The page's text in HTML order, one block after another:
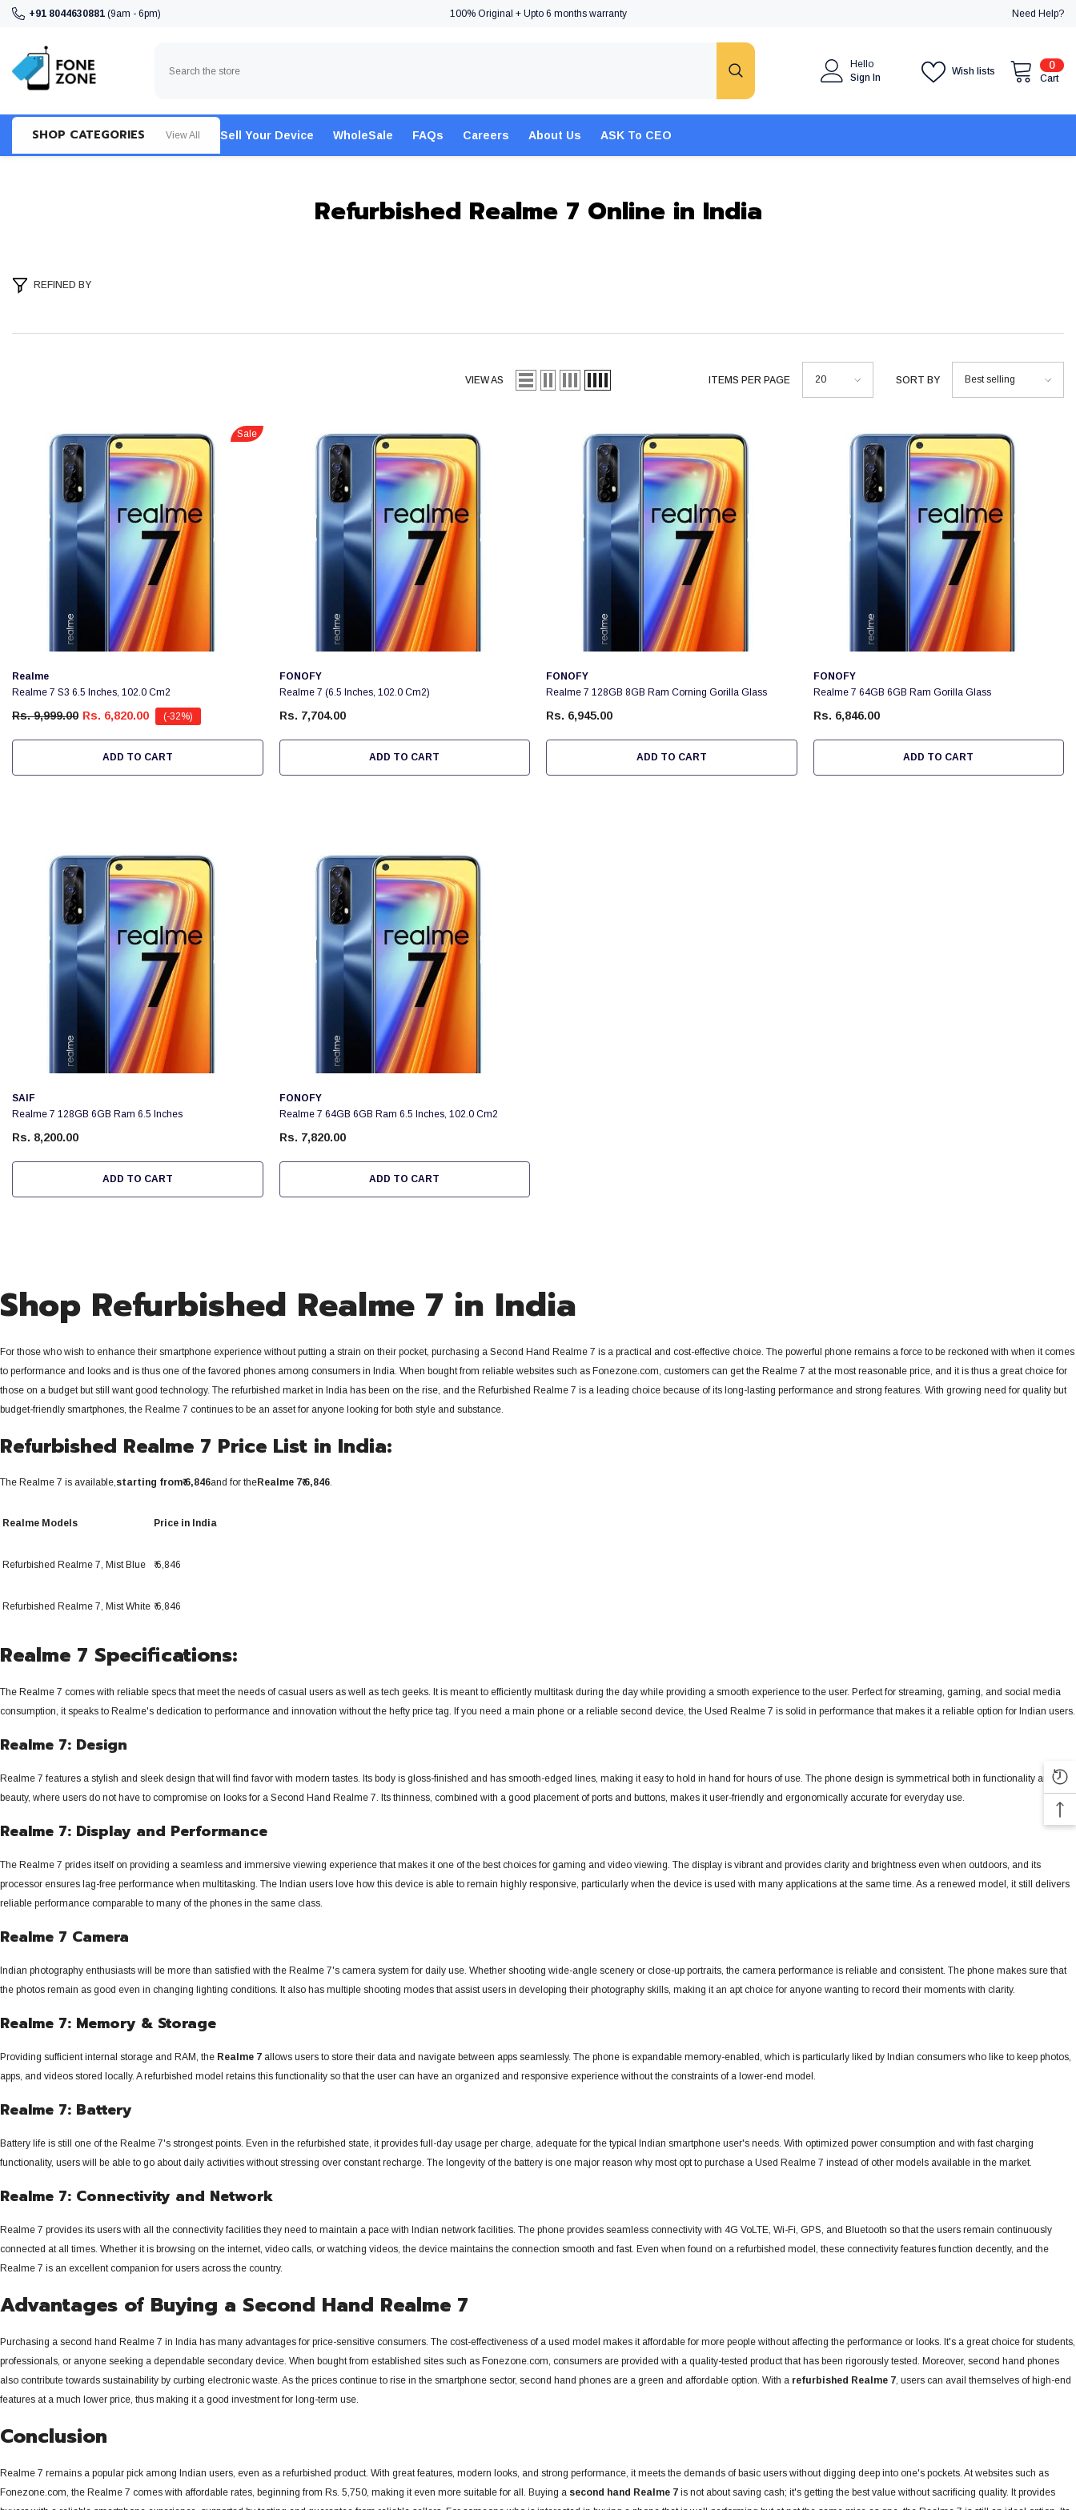
SKIP TO CONTENT
+91 8044630881 (9am - 6pm) 100% Original + Upto 6 months warranty Need Help?
00
Cart
Wish lists
Hello
Sign In
SHOP CATEGORIES View All Sell Your Device WholeSale FAQs Careers About Us ASK To CEO
Refurbished Realme 7 Online in India
REFINED BY
VIEW AS ITEMS PER PAGE 20 SORT BY Best selling
Sale
Vendor:
Realme
Realme 7 S3 6.5 Inches, 102.0 Cm2
Rs. 9,999.00 Rs. 6,820.00 (-32%)
ADD TO CART
Vendor:
FONOFY
Realme 7 (6.5 Inches, 102.0 Cm2)
Rs. 7,704.00
ADD TO CART
Vendor:
FONOFY
Realme 7 128GB 8GB Ram Corning Gorilla Glass
Rs. 6,945.00
ADD TO CART
Vendor:
FONOFY
Realme 7 64GB 6GB Ram Gorilla Glass
Rs. 6,846.00
ADD TO CART
Vendor:
SAIF
Realme 7 128GB 6GB Ram 6.5 Inches
Rs. 8,200.00
ADD TO CART
Vendor:
FONOFY
Realme 7 64GB 6GB Ram 6.5 Inches, 102.0 Cm2
Rs. 7,820.00
ADD TO CART
Shop Refurbished Realme 7 in India
For those who wish to enhance their smartphone experience without putting a strain on their pocket, purchasing a Second Hand Realme 7 is a practical and cost-effective choice. The powerful phone remains a force to be reckoned with when it comes
to performance and looks and is thus one of the favored phones among consumers in India. When bought from reliable websites such as Fonezone.com, customers can get the Realme 7 at the most reasonable price, and it is thus a great choice for
those on a budget but still want good technology. The refurbished market in India has been on the rise, and the Refurbished Realme 7 is a leading choice because of its long-lasting performance and strong features. With growing need for quality but
budget-friendly smartphones, the Realme 7 continues to be an asset for anyone looking for both style and substance.
Refurbished Realme 7 Price List in India:
The Realme 7 is available,starting from₹ 6,846and for theRealme 7₹ 6,846.
Realme Models Price in India
Refurbished Realme 7, Mist Blue ₹ 6,846
Refurbished Realme 7, Mist White ₹ 6,846
Realme 7 Specifications:
The Realme 7 comes with reliable specs that meet the needs of casual users as well as tech geeks. It is meant to efficiently multitask during the day while providing a smooth experience to the user. Perfect for streaming, gaming, and social media
consumption, it speaks to Realme's dedication to performance and innovation without the hefty price tag. If you need a main phone or a reliable second device, the Used Realme 7 is solid in performance that makes it a reliable option for Indian users.
Realme 7: Design
Realme 7 features a stylish and sleek design that will find favor with modern tastes. Its body is gloss-finished and has smooth-edged lines, making it easy to hold in hand for hours of use. The phone design is symmetrical both in functionality and
beauty, where users do not have to compromise on looks for a Second Hand Realme 7. Its thinness, combined with a good placement of ports and buttons, makes it user-friendly and ergonomically accurate for everyday use.
Realme 7: Display and Performance
The Realme 7 prides itself on providing a seamless and immersive viewing experience that makes it one of the best choices for gaming and video viewing. The display is vibrant and provides clarity and brightness even when outdoors, and its
processor ensures lag-free performance when multitasking. The Indian users love how this device is able to remain highly responsive, particularly when the device is used with many applications at the same time. As a renewed model, it still delivers
reliable performance comparable to many of the phones in the same class.
Realme 7 Camera
Indian photography enthusiasts will be more than satisfied with the Realme 7's camera system for daily use. Whether shooting wide-angle scenery or close-up portraits, the camera performance is reliable and consistent. The phone makes sure that
the photos remain as good even in changing lighting conditions. It also has multiple shooting modes that assist users in developing their photography skills, making it an apt choice for anyone wanting to record their moments with clarity.
Realme 7: Memory & Storage
Providing sufficient internal storage and RAM, the Realme 7 allows users to store their data and navigate between apps seamlessly. The phone is expandable memory-enabled, which is particularly liked by Indian consumers who like to keep photos,
apps, and videos stored locally. A refurbished model retains this functionality so that the user can have an organized and responsive experience without the constraints of a lower-end model.
Realme 7: Battery
Battery life is still one of the Realme 7's strongest points. Even in the refurbished state, it provides full-day usage per charge, adequate for the typical Indian smartphone user's needs. With optimized power consumption and with fast charging
functionality, users will be able to go about daily activities without stressing over constant recharge. The longevity of the battery is one major reason why most opt to purchase a Used Realme 7 instead of other models available in the market.
Realme 7: Connectivity and Network
Realme 7 provides its users with all the connectivity facilities they need to maintain a pace with Indian network facilities. The phone provides seamless connectivity with 4G VoLTE, Wi-Fi, GPS, and Bluetooth so that the users remain continuously
connected at all times. Whether it is browsing on the internet, video calls, or watching videos, the device maintains the connection smooth and fast. Even when found on a refurbished model, these connectivity features function decently, and the
Realme 7 is an excellent companion for users across the country.
Advantages of Buying a Second Hand Realme 7
Purchasing a second hand Realme 7 in India has many advantages for price-sensitive consumers. The cost-effectiveness of a used model makes it affordable for more people without affecting the performance or looks. It's a great choice for students,
professionals, or anyone seeking a dependable secondary device. When bought from established sites such as Fonezone.com, consumers are provided with a quality-tested product that has been rigorously tested. Moreover, second hand phones
also contribute towards sustainability by curbing electronic waste. As the prices continue to rise in the smartphone sector, second hand phones are a green and affordable option. With a refurbished Realme 7, users can avail themselves of high-end
features at a much lower price, thus making it a good investment for long-term use.
Conclusion
Realme 7 remains a popular pick among Indian users, even as a refurbished product. With great features, modern looks, and strong performance, it meets the demands of basic users without digging deep into one's pockets. At websites such as
Fonezone.com, the Realme 7 comes with affordable rates, beginning from Rs. 5,750, making it even more suitable for all. Buying a second hand Realme 7 is not about saving cash; it's getting the best value without sacrificing quality. It provides